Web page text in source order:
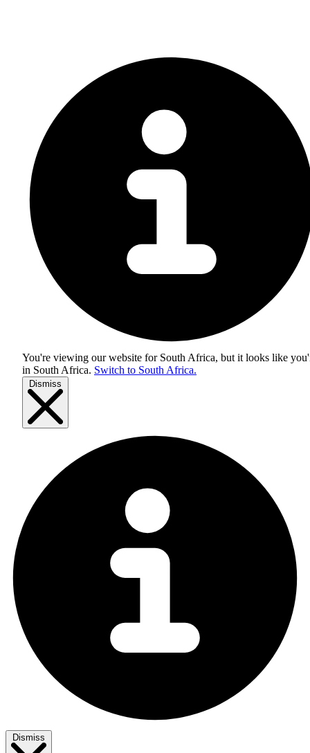
You're viewing our website for South Africa, but it looks like
in South Africa. Switch to South Africa.
Dismiss
Dismiss